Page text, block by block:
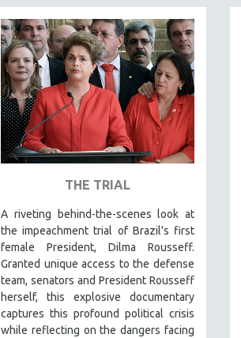
THE TRIAL
A riveting behind-the-scenes look at
the impeachment trial of Brazil's first
female President, Dilma Rousseff.
Granted unique access to the defense
team, senators and President Rousseff
herself, this explosive documentary
captures this profound political crisis
while reflecting on the dangers facing